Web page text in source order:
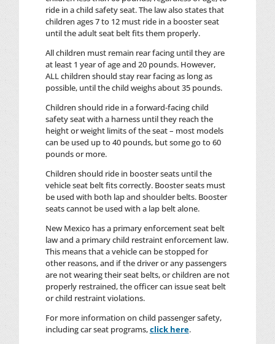
ride in a child safety seat. The law also states that
children ages 7 to 12 must ride in a booster seat
until the adult seat belt fits them properly.
All children must remain rear facing until they are
at least 1 year of age and 20 pounds. However,
ALL children should stay rear facing as long as
possible, until the child weighs about 35 pounds.
Children should ride in a forward-facing child
safety seat with a harness until they reach the
height or weight limits of the seat – most models
can be used up to 40 pounds, but some go to 60
pounds or more.
Children should ride in booster seats until the
vehicle seat belt fits correctly. Booster seats must
be used with both lap and shoulder belts. Booster
seats cannot be used with a lap belt alone.
New Mexico has a primary enforcement seat belt
law and a primary child restraint enforcement law.
This means that a vehicle can be stopped for
other reasons, and if the driver or any passengers
are not wearing their seat belts, or children are not
properly restrained, the officer can issue seat belt
or child restraint violations.
For more information on child passenger safety,
including car seat programs,click here.